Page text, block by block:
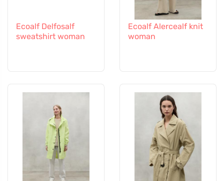
Ecoalf Delfosalf
sweatshirt woman
Ecoalf Alercealf knit
woman